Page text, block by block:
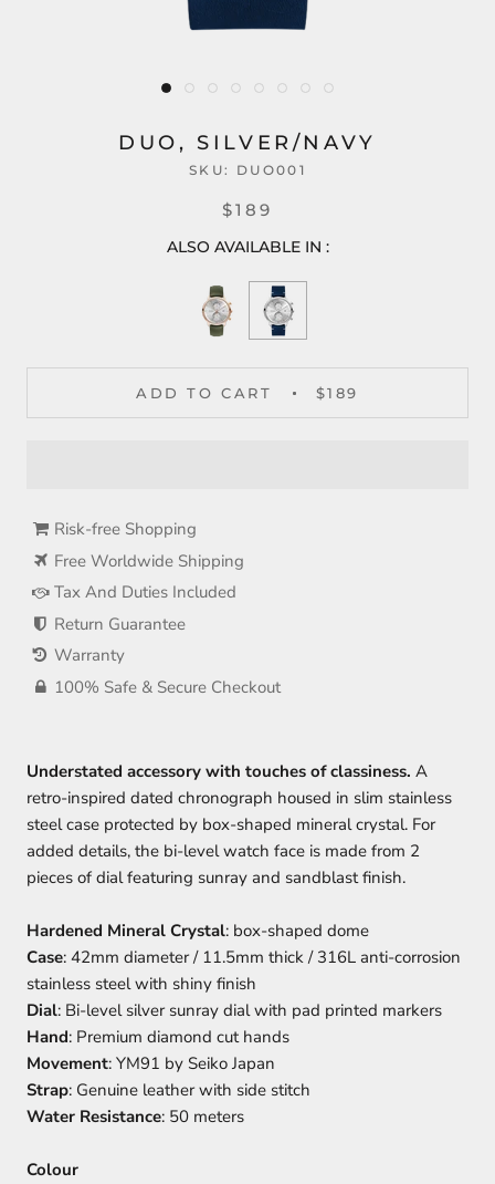
DUO, SILVER/NAVY
SKU: DUO001
$189
ALSO AVAILABLE IN :
ADD TO CART $189
Risk-free Shopping
Free Worldwide Shipping
Tax And Duties Included
Return Guarantee
Warranty
100% Safe & Secure Checkout
Understated accessory with touches of classiness. A
retro-inspired dated chronograph housed in slim stainless
steel case protected by box-shaped mineral crystal. For
added details, the bi-level watch face is made from 2
pieces of dial featuring sunray and sandblast finish.
Hardened Mineral Crystal: box-shaped dome
Case: 42mm diameter / 11.5mm thick / 316L anti-corrosion
stainless steel with shiny finish
Dial: Bi-level silver sunray dial with pad printed markers
Hand: Premium diamond cut hands
Movement: YM91 by Seiko Japan
Strap: Genuine leather with side stitch
Water Resistance: 50 meters
Colour